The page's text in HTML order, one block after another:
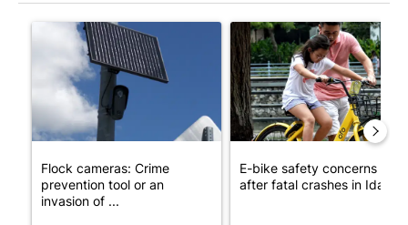
A trending article titled "Flock cameras: Crime prevention
Flock cameras: Crime
prevention tool or an
invasion of ...
A trending article titled "E-
E-bike safety concerns
after fatal crashes in Idah...